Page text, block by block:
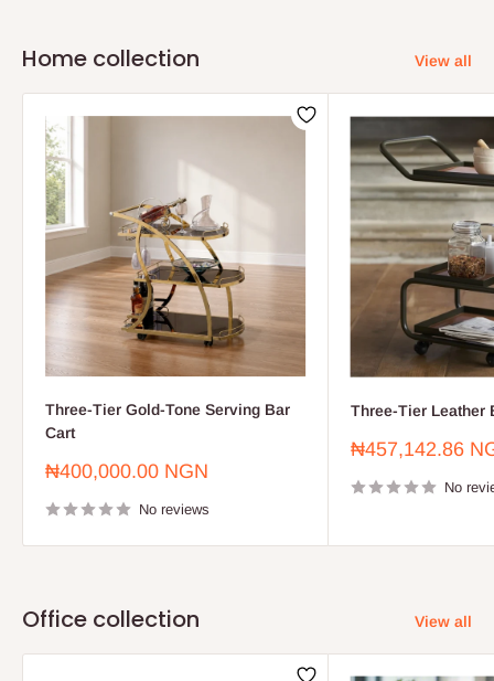
Home collection View all
Three-Tier Gold-Tone Serving Bar
Cart
Sale
₦400,000.00 NGN
No reviews
Three-Tier Leather
Sale
₦457,142.86
No
Office collection View all